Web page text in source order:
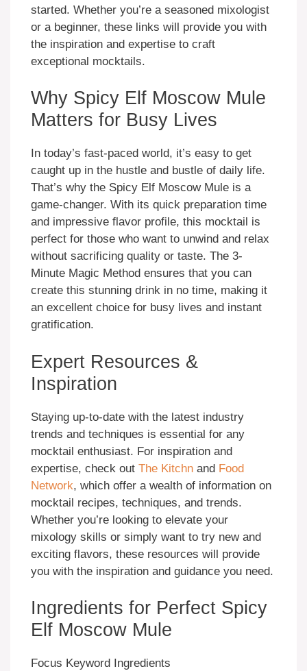
started. Whether you’re a seasoned mixologist
or a beginner, these links will provide you with
the inspiration and expertise to craft
exceptional mocktails.
Why Spicy Elf Moscow Mule
Matters for Busy Lives
In today’s fast-paced world, it’s easy to get
caught up in the hustle and bustle of daily life.
That’s why the Spicy Elf Moscow Mule is a
game-changer. With its quick preparation time
and impressive flavor profile, this mocktail is
perfect for those who want to unwind and relax
without sacrificing quality or taste. The 3-
Minute Magic Method ensures that you can
create this stunning drink in no time, making it
an excellent choice for busy lives and instant
gratification.
Expert Resources &
Inspiration
Staying up-to-date with the latest industry
trends and techniques is essential for any
mocktail enthusiast. For inspiration and
expertise, check out The Kitchn and Food
Network, which offer a wealth of information on
mocktail recipes, techniques, and trends.
Whether you’re looking to elevate your
mixology skills or simply want to try new and
exciting flavors, these resources will provide
you with the inspiration and guidance you need.
Ingredients for Perfect Spicy
Elf Moscow Mule
Focus Keyword Ingredients